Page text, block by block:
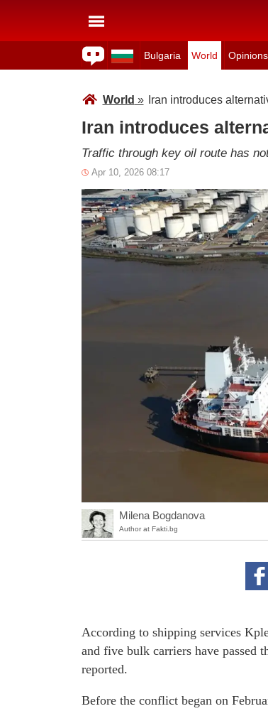
Bulgaria World Opinions
World » Iran introduces
Iran introduces
Traffic through key oil route has
Apr 10, 2026 08:17
Milena Bogdanova
Author at Fakti.bg
According to shipping services
and five bulk carriers have passed
reported.
Before the conflict began on